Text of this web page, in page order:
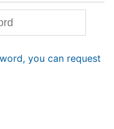
you can request